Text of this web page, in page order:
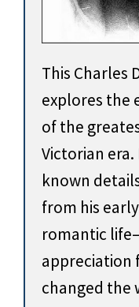
This Charles
explores the
of the
Victorian
known
from his
romantic
appreciation
changed the